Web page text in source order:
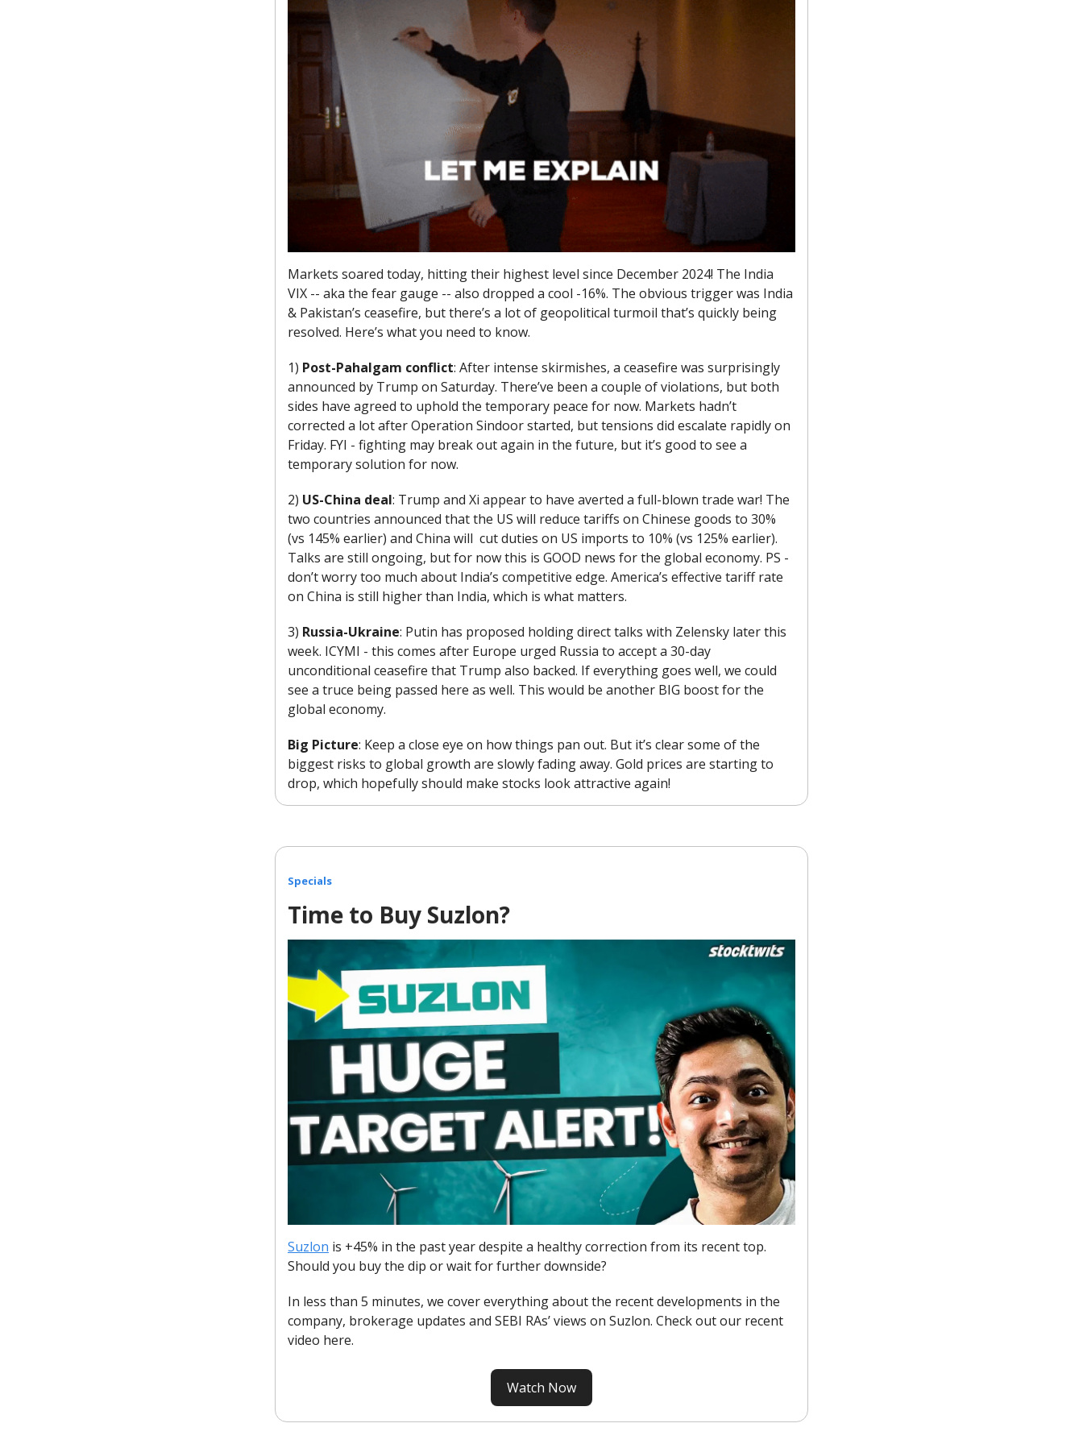
Markets soared today, hitting their highest level since December 2024! The India
VIX -- aka the fear gauge -- also dropped a cool -16%. The obvious trigger was India
& Pakistan’s ceasefire, but there’s a lot of geopolitical turmoil that’s quickly being
resolved. Here’s what you need to know.
1) Post-Pahalgam conflict: After intense skirmishes, a ceasefire was surprisingly
announced by Trump on Saturday. There’ve been a couple of violations, but both
sides have agreed to uphold the temporary peace for now. Markets hadn’t
corrected a lot after Operation Sindoor started, but tensions did escalate rapidly on
Friday. FYI - fighting may break out again in the future, but it’s good to see a
temporary solution for now.
2) US-China deal: Trump and Xi appear to have averted a full-blown trade war! The
two countries announced that the US will reduce tariffs on Chinese goods to 30%
(vs 145% earlier) and China will cut duties on US imports to 10% (vs 125% earlier).
Talks are still ongoing, but for now this is GOOD news for the global economy. PS -
don’t worry too much about India’s competitive edge. America’s effective tariff rate
on China is still higher than India, which is what matters.
3) Russia-Ukraine: Putin has proposed holding direct talks with Zelensky later this
week. ICYMI - this comes after Europe urged Russia to accept a 30-day
unconditional ceasefire that Trump also backed. If everything goes well, we could
see a truce being passed here as well. This would be another BIG boost for the
global economy.
Big Picture: Keep a close eye on how things pan out. But it’s clear some of the
biggest risks to global growth are slowly fading away. Gold prices are starting to
drop, which hopefully should make stocks look attractive again!
Specials
Time to Buy Suzlon?
Suzlon is +45% in the past year despite a healthy correction from its recent top.
Should you buy the dip or wait for further downside?
In less than 5 minutes, we cover everything about the recent developments in the
company, brokerage updates and SEBI RAs’ views on Suzlon. Check out our recent
video here.
Watch Now